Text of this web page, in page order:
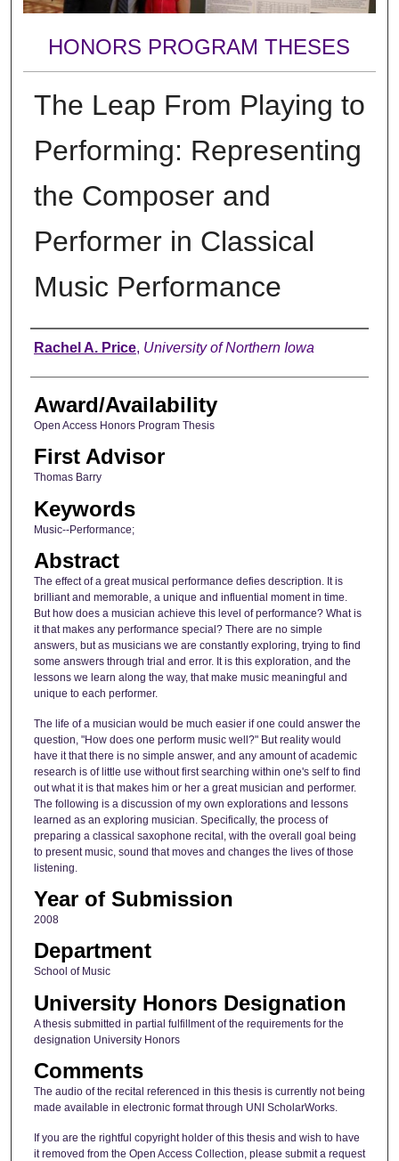
HONORS PROGRAM THESES
The Leap From Playing to
Performing: Representing
the Composer and
Performer in Classical
Music Performance
Author
Rachel A. Price, University of Northern Iowa
Award/Availability
Open Access Honors Program Thesis
First Advisor
Thomas Barry
Keywords
Music--Performance;
Abstract
The effect of a great musical performance defies description. It is
brilliant and memorable, a unique and influential moment in time.
But how does a musician achieve this level of performance? What is
it that makes any performance special? There are no simple
answers, but as musicians we are constantly exploring, trying to find
some answers through trial and error. It is this exploration, and the
lessons we learn along the way, that make music meaningful and
unique to each performer.
The life of a musician would be much easier if one could answer the
question, "How does one perform music well?" But reality would
have it that there is no simple answer, and any amount of academic
research is of little use without first searching within one's self to find
out what it is that makes him or her a great musician and performer.
The following is a discussion of my own explorations and lessons
learned as an exploring musician. Specifically, the process of
preparing a classical saxophone recital, with the overall goal being
to present music, sound that moves and changes the lives of those
listening.
Year of Submission
2008
Department
School of Music
University Honors Designation
A thesis submitted in partial fulfillment of the requirements for the
designation University Honors
Comments
The audio of the recital referenced in this thesis is currently not being
made available in electronic format through UNI ScholarWorks.
If you are the rightful copyright holder of this thesis and wish to have
it removed from the Open Access Collection, please submit a request